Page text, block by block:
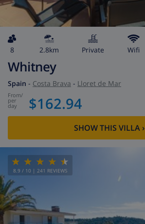
8 2.8km private wifi
Whitney
Spain - Costa Brava - Lloret de Mar
from/
per
day $162.94
SHOW THIS VILLA›
8.9 / 10 | 241 REVIEWS